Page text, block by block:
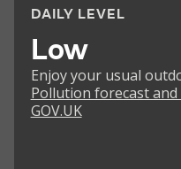
DAILY LEVEL
Low
Enjoy your usual
Pollution forecast
GOV.UK